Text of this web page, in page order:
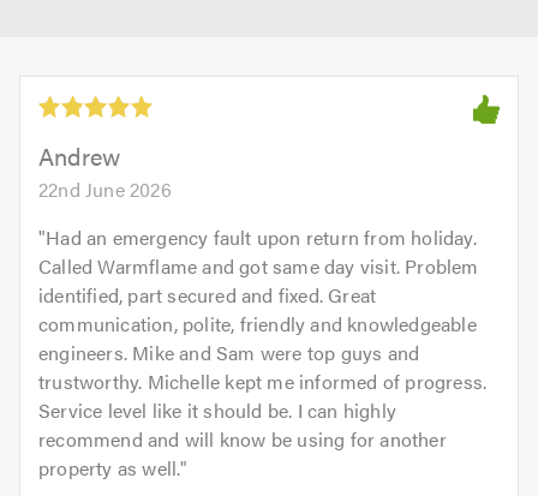
Andrew
22nd June 2026
"Had an emergency fault upon return from holiday.
Called Warmflame and got same day visit. Problem
identified, part secured and fixed. Great
communication, polite, friendly and knowledgeable
engineers. Mike and Sam were top guys and
trustworthy. Michelle kept me informed of progress.
Service level like it should be. I can highly
recommend and will know be using for another
property as well."